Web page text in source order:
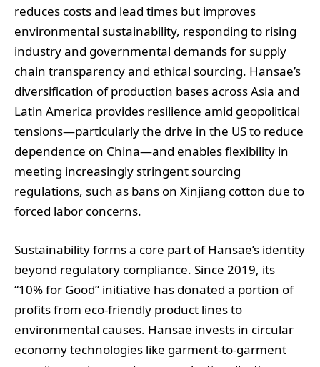
reduces costs and lead times but improves
environmental sustainability, responding to rising
industry and governmental demands for supply
chain transparency and ethical sourcing. Hansae’s
diversification of production bases across Asia and
Latin America provides resilience amid geopolitical
tensions—particularly the drive in the US to reduce
dependence on China—and enables flexibility in
meeting increasingly stringent sourcing
regulations, such as bans on Xinjiang cotton due to
forced labor concerns.
Sustainability forms a core part of Hansae’s identity
beyond regulatory compliance. Since 2019, its
“10% for Good” initiative has donated a portion of
profits from eco-friendly product lines to
environmental causes. Hansae invests in circular
economy technologies like garment-to-garment